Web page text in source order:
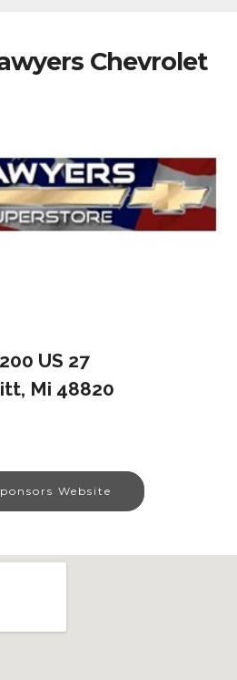
Chevrolet
US 27
Mi 48820
Website